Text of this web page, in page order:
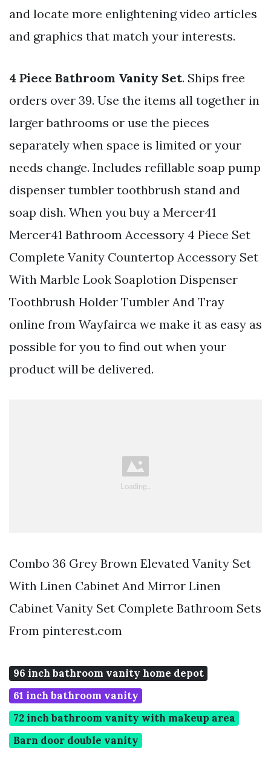
and locate more enlightening video articles
and graphics that match your interests.
4 Piece Bathroom Vanity Set. Ships free
orders over 39. Use the items all together in
larger bathrooms or use the pieces
separately when space is limited or your
needs change. Includes refillable soap pump
dispenser tumbler toothbrush stand and
soap dish. When you buy a Mercer41
Mercer41 Bathroom Accessory 4 Piece Set
Complete Vanity Countertop Accessory Set
With Marble Look Soaplotion Dispenser
Toothbrush Holder Tumbler And Tray
online from Wayfairca we make it as easy as
possible for you to find out when your
product will be delivered.
Combo 36 Grey Brown Elevated Vanity Set
With Linen Cabinet And Mirror Linen
Cabinet Vanity Set Complete Bathroom Sets
From pinterest.com
96 inch bathroom vanity home depot
61 inch bathroom vanity
72 inch bathroom vanity with makeup area
Barn door double vanity